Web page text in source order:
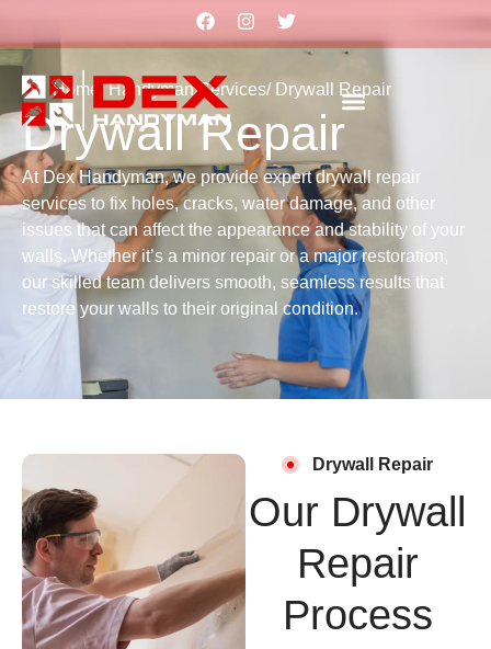
Home / Handyman Services/ Drywall Repair
Drywall Repair
At Dex Handyman, we provide expert drywall repair
services to fix holes, cracks, water damage, and other
issues that can affect the appearance and stability of your
walls. Whether it’s a minor repair or a major restoration,
our skilled team delivers smooth, seamless results that
restore your walls to their original condition.
Drywall Repair
Our Drywall
Repair
Process